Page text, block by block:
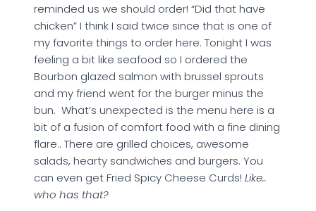
reminded us we should order! “Did that have
chicken” I think I said twice since that is one of
my favorite things to order here. Tonight I was
feeling a bit like seafood so I ordered the
Bourbon glazed salmon with brussel sprouts
and my friend went for the burger minus the
bun. What’s unexpected is the menu here is a
bit of a fusion of comfort food with a fine dining
flare.. There are grilled choices, awesome
salads, hearty sandwiches and burgers. You
can even get Fried Spicy Cheese Curds! Like..
who has that?